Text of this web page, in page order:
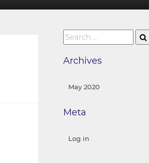
Archives
May 2020
Meta
Log in